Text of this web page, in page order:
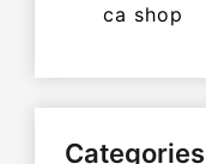
ca shop
Categories